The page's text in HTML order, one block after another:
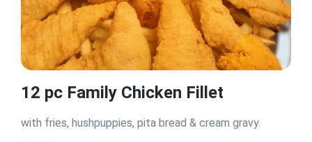
12 pc Family Chicken Fillet
with fries, hushpuppies, pita bread & cream gravy.